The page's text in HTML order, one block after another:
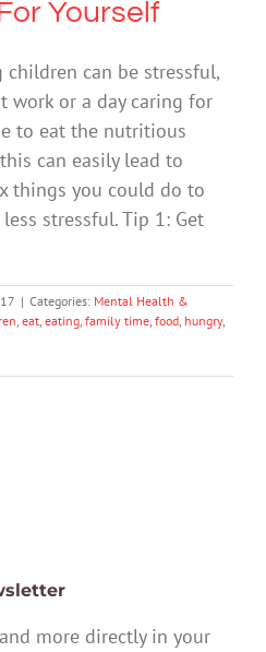
Yourself
can be stressful,
work or a day caring for
to eat the nutritious
can easily lead to
things you could do to
stressful. Tip 1: Get
| Categories: Mental Health &
, eat, eating, family time, food, hungry,
more directly in your